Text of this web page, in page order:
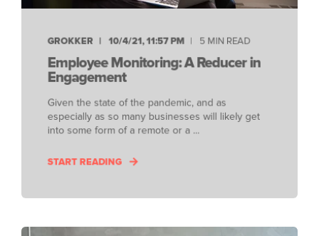
GROKKER 10/4/21, 11:57 PM 5 MIN READ
Employee Monitoring: A Reducer in
Engagement
Given the state of the pandemic, and as
especially as so many businesses will likely get
into some form of a remote or a ...
START READING